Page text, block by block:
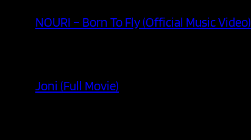
NOURI – Born To Fly (Official Music Video)
Joni (Full Movie)